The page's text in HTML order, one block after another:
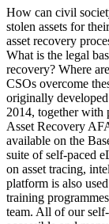
How can civil
stolen assets for
asset recovery
What is the legal
recovery? Where
CSOs overcome
originally
2014, together with
Asset Recovery
available on the
suite of self-paced
on asset tracing,
platform is also
training
team. All of our